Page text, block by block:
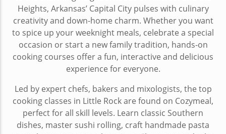
Heights, Arkansas’ Capital City pulses with culinary
creativity and down-home charm. Whether you want
to spice up your weeknight meals, celebrate a special
occasion or start a new family tradition, hands-on
cooking courses offer a fun, interactive and delicious
experience for everyone.
Led by expert chefs, bakers and mixologists, the top
cooking classes in Little Rock are found on Cozymeal,
perfect for all skill levels. Learn classic Southern
dishes, master sushi rolling, craft handmade pasta